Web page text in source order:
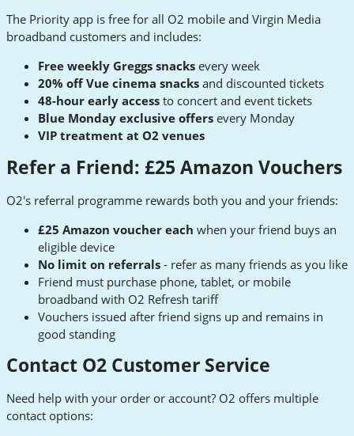
The Priority app is free for all O2 mobile and Virgin Media
broadband customers and includes:
Free weekly Greggs snacks every week
20% off Vue cinema snacks and discounted tickets
48-hour early access to concert and event tickets
Blue Monday exclusive offers every Monday
VIP treatment at O2 venues
Refer a Friend: £25 Amazon Vouchers
O2's referral programme rewards both you and your friends:
£25 Amazon voucher each when your friend buys an
eligible device
No limit on referrals - refer as many friends as you like
Friend must purchase phone, tablet, or mobile
broadband with O2 Refresh tariff
Vouchers issued after friend signs up and remains in
good standing
Contact O2 Customer Service
Need help with your order or account? O2 offers multiple
contact options: